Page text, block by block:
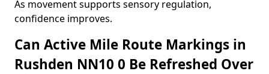
As movement supports sensory regulation,
confidence improves.
Can Active Mile Route Markings in
Rushden NN10 0 Be Refreshed Over